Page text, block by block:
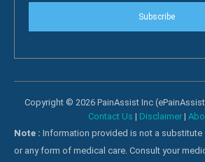
Subscribe
Copyright © 2026 PainAssist Inc
Contact Us | Disclaimer|
Note : Information provided is not a
or any form of medical care. Consult your